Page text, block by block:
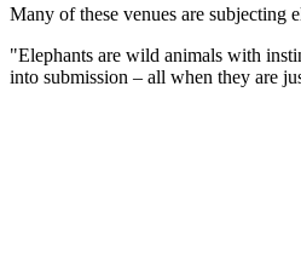
Many of these venues are subjecting
"Elephants are wild animals with
into submission – all when they are